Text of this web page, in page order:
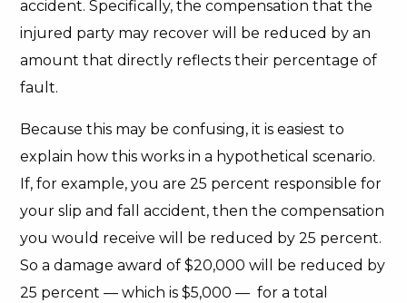
accident. Specifically, the compensation that the
injured party may recover will be reduced by an
amount that directly reflects their percentage of
fault.
Because this may be confusing, it is easiest to
explain how this works in a hypothetical scenario.
If, for example, you are 25 percent responsible for
your slip and fall accident, then the compensation
you would receive will be reduced by 25 percent.
So a damage award of $20,000 will be reduced by
25 percent — which is $5,000 — for a total